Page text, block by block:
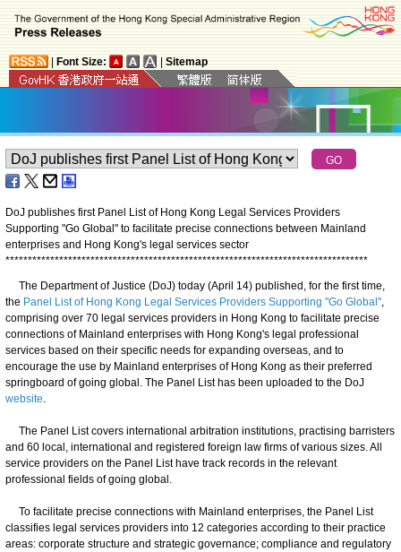
Font Size: Sitemap
DoJ publishes first Panel List of Hong Kong Legal Services Providers
Supporting "Go Global" to facilitate precise connections between Mainland
enterprises and Hong Kong's legal services sector
*********************************************************************************
​The Department of Justice (DoJ) today (April 14) published, for the first time,
the Panel List of Hong Kong Legal Services Providers Supporting "Go Global",
comprising over 70 legal services providers in Hong Kong to facilitate precise
connections of Mainland enterprises with Hong Kong's legal professional
services based on their specific needs for expanding overseas, and to
encourage the use by Mainland enterprises of Hong Kong as their preferred
springboard of going global. The Panel List has been uploaded to the DoJ
website.
The Panel List covers international arbitration institutions, practising barristers
and 60 local, international and registered foreign law firms of various sizes. All
service providers on the Panel List have track records in the relevant
professional fields of going global.
To facilitate precise connections with Mainland enterprises, the Panel List
classifies legal services providers into 12 categories according to their practice
areas: corporate structure and strategic governance; compliance and regulatory